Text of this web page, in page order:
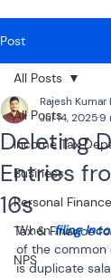
Post
All Posts
Income Tax
Business
Personal Finance
Tax & Finance
NPS
All Posts
Deleting
Entries
16s
Rajesh Kumar
Jul 14, 20259
When filing
of the common
is duplicate